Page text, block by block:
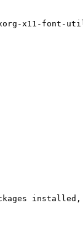
x11-font-